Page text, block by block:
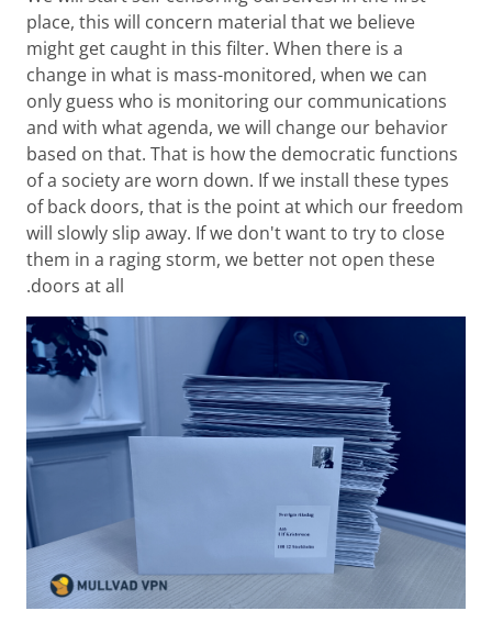
place, this will concern material that we believe
might get caught in this filter. When there is a
change in what is mass-monitored, when we can
only guess who is monitoring our communications
and with what agenda, we will change our behavior
based on that. That is how the democratic functions
of a society are worn down. If we install these types
of back doors, that is the point at which our freedom
will slowly slip away. If we don't want to try to close
them in a raging storm, we better not open these
doors at all.